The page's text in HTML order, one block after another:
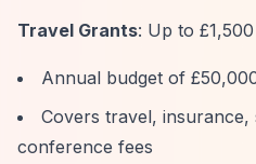
Travel Grants: Up to £1,500
Annual budget of
Covers travel, insurance,
conference fees